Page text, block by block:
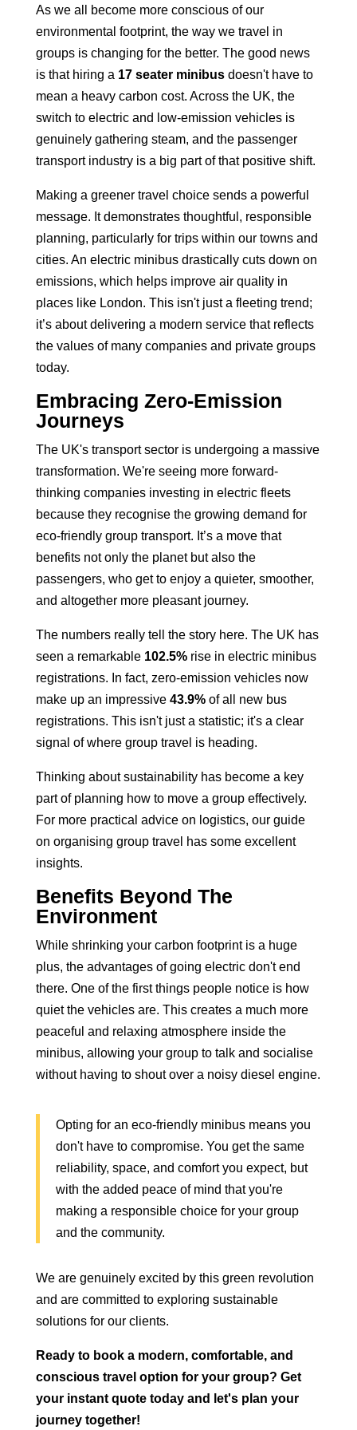
As we all become more conscious of our
environmental footprint, the way we travel in
groups is changing for the better. The good news
is that hiring a 17 seater minibusdoesn't have to
mean a heavy carbon cost. Across the UK, the
switch to electric and low-emission vehicles is
genuinely gathering steam, and the passenger
transport industry is a big part of that positive shift.
Making a greener travel choice sends a powerful
message. It demonstrates thoughtful, responsible
planning, particularly for trips within our towns and
cities. An electric minibus drastically cuts down on
emissions, which helps improve air quality in
places like London. This isn't just a fleeting trend;
it’s about delivering a modern service that reflects
the values of many companies and private groups
today.
Embracing Zero-Emission
Journeys
The UK's transport sector is undergoing a massive
transformation. We're seeing more forward-
thinking companies investing in electric fleets
because they recognise the growing demand for
eco-friendly group transport. It’s a move that
benefits not only the planet but also the
passengers, who get to enjoy a quieter, smoother,
and altogether more pleasant journey.
The numbers really tell the story here. The UK has
seen a remarkable 102.5%rise in electric minibus
registrations. In fact, zero-emission vehicles now
make up an impressive 43.9%of all new bus
registrations. This isn't just a statistic; it's a clear
signal of where group travel is heading.
Thinking about sustainability has become a key
part of planning how to move a group effectively.
For more practical advice on logistics, our guide
on organising group travel has some excellent
insights.
Benefits Beyond The
Environment
While shrinking your carbon footprint is a huge
plus, the advantages of going electric don't end
there. One of the first things people notice is how
quiet the vehicles are. This creates a much more
peaceful and relaxing atmosphere inside the
minibus, allowing your group to talk and socialise
without having to shout over a noisy diesel engine.
Opting for an eco-friendly minibus means you
don't have to compromise. You get the same
reliability, space, and comfort you expect, but
with the added peace of mind that you're
making a responsible choice for your group
and the community.
We are genuinely excited by this green revolution
and are committed to exploring sustainable
solutions for our clients.
Ready to book a modern, comfortable, and
conscious travel option for your group? Get
your instant quote today and let's plan your
journey together!